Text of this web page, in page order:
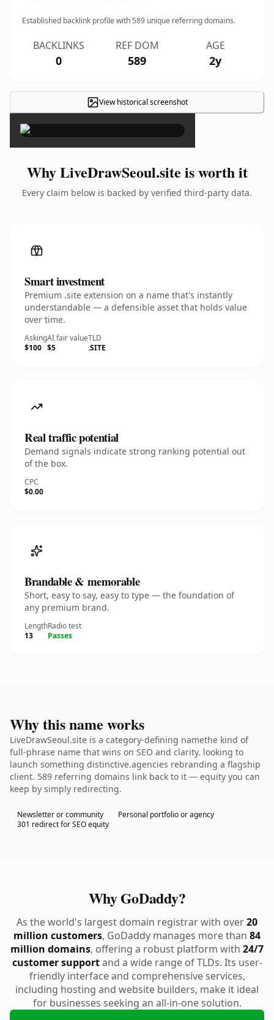
Established backlink profile with589 unique referring domains.
BACKLINKS
0
REF DOM
589
AGE
2y
View historical screenshot
×
Why LiveDrawSeoul.site is worth it
Every claim below is backed by verified third-party data.
Smart investment
Premium .site extension on a name that's instantly
understandable — a defensible asset that holds value
over time.
Asking
$100
AI fair value
$5
TLD
.SITE
Real traffic potential
Demand signals indicate strong ranking potential out
of the box.
CPC
$0.00
Brandable & memorable
Short, easy to say, easy to type — the foundation of
any premium brand.
Length
13
Radio test
Passes
Why this name works
LiveDrawSeoul.site is a category-defining namethe kind of
full-phrase name that wins on SEO and clarity. looking to
launch something distinctive.agencies rebranding a flagship
client. 589 referring domains link back to it — equity you can
keep by simply redirecting.
Newsletter or community
Personal portfolio or agency
301 redirect for SEO equity
Why GoDaddy?
As the world's largest domain registrar with over20
million customers, GoDaddy manages more than 84
million domains, offering a robust platform with 24/7
customer supportand a wide range of TLDs. Its user-
friendly interface and comprehensive services,
including hosting and website builders, make it ideal
for businesses seeking an all-in-one solution.